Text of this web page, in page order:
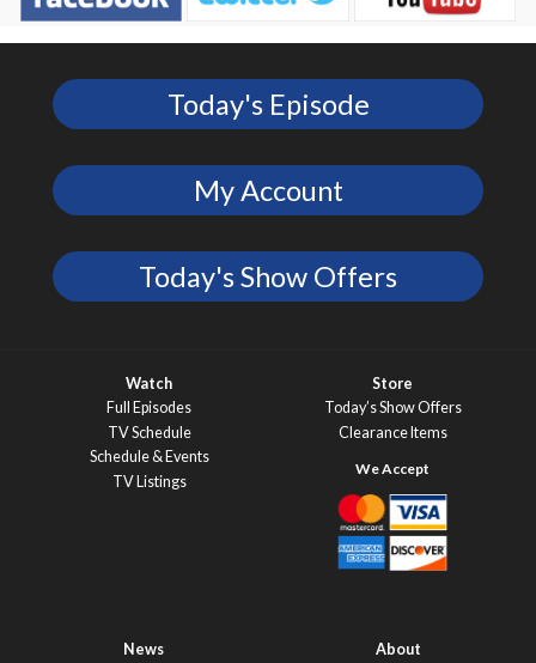
Today's Episode
My Account
Today's Show Offers
Watch
Full Episodes
TV Schedule
Schedule & Events
TV Listings
Store
Today’s Show Offers
Clearance Items
News
About